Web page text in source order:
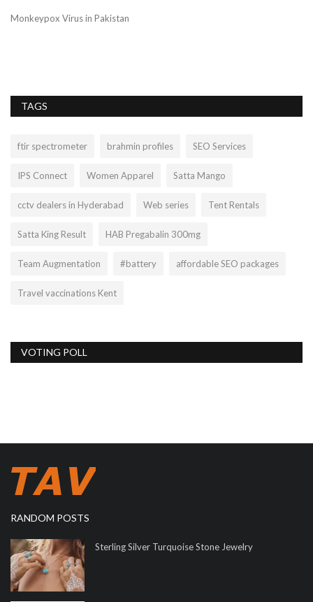
Monkeypox Virus in Pakistan
TAGS
ftir spectrometer brahmin profiles SEO Services
IPS Connect Women Apparel Satta Mango
cctv dealers in Hyderabad Web series Tent Rentals
Satta King Result HAB Pregabalin 300mg
Team Augmentation #battery affordable SEO packages
Travel vaccinations Kent
VOTING POLL
RANDOM POSTS
Sterling Silver Turquoise Stone Jewelry